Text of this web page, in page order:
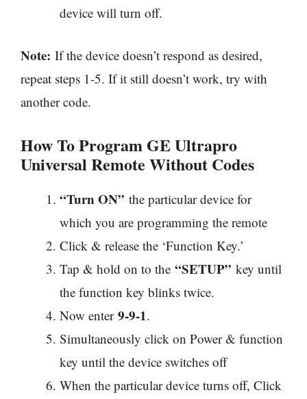
device will turn off.
Note: If the device doesn’t respond as desired,
repeat steps 1-5. If it still doesn’t work, try with
another code.
How To Program GE Ultrapro
Universal Remote Without Codes
“Turn ON” the particular device for
which you are programming the remote
Click & release the ‘Function Key.’
Tap & hold on to the “SETUP” key until
the function key blinks twice.
Now enter 9-9-1.
Simultaneously click on Power & function
key until the device switches off
When the particular device turns off, Click